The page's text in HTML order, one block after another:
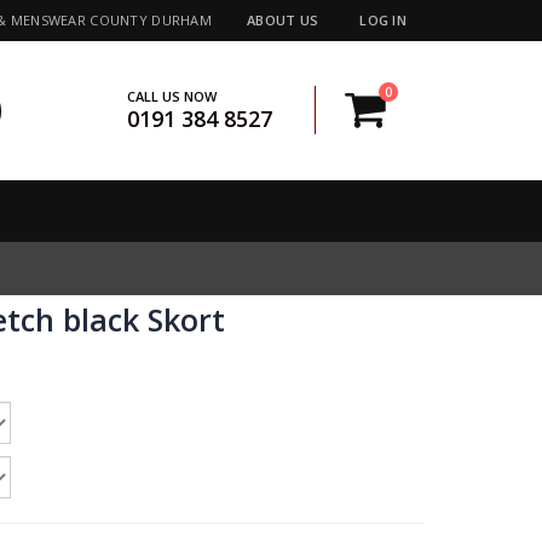
MENSWEAR COUNTY DURHAM ABOUT US LOG IN
CALL US NOW
0191 384 8527
0
black Skort